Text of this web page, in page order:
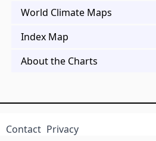
World Climate Maps
Index Map
About the Charts
Contact Privacy